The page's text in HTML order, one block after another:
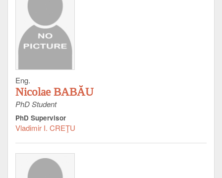
Eng.
Nicolae BABĂU
PhD Student
PhD Supervisor
Vladimir I. CREŢU